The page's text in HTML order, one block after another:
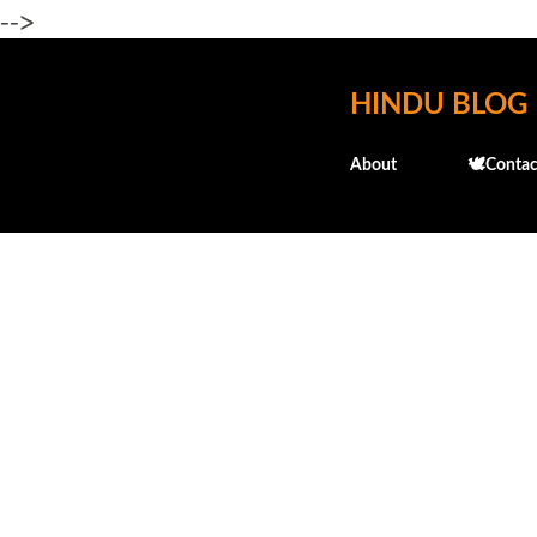
-->
HINDU BLOG
About